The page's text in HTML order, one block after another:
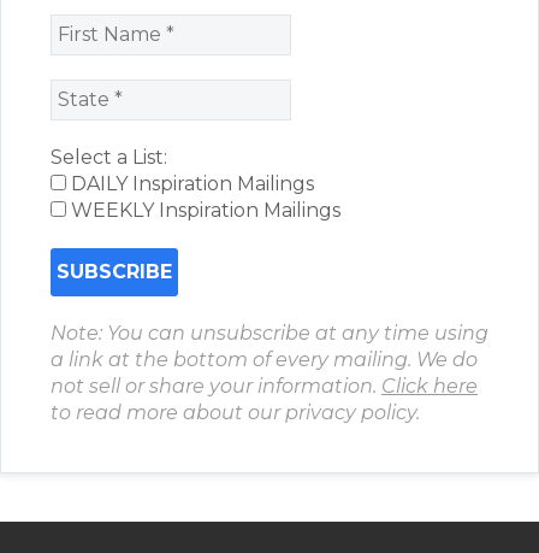
Select a List:
DAILY Inspiration Mailings
WEEKLY Inspiration Mailings
Note: You can unsubscribe at any time using
a link at the bottom of every mailing. We do
not sell or share your information. Click here
to read more about our privacy policy.